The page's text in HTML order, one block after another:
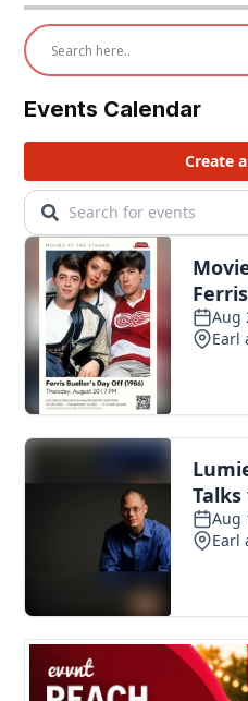
Events Calendar